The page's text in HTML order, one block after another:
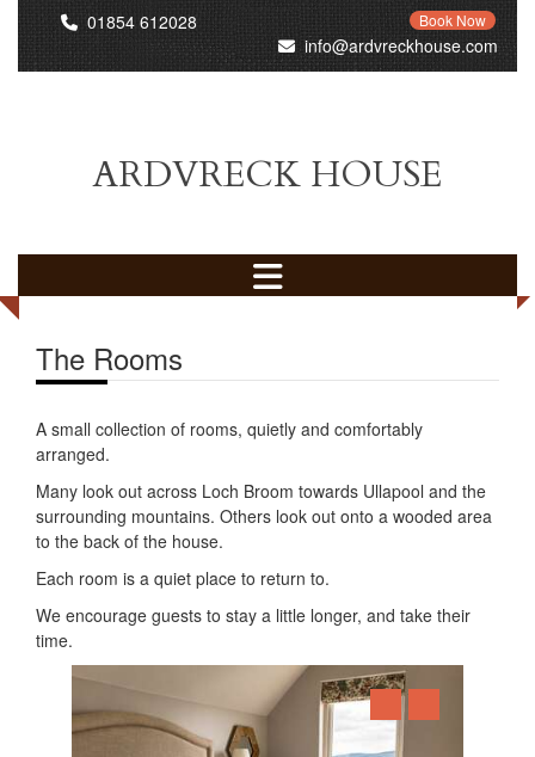
01854 612028 Book Now
info@ardvreckhouse.com
ARDVRECK HOUSE
The Rooms
A small collection of rooms, quietly and comfortably
arranged.
Many look out across Loch Broom towards Ullapool and the
surrounding mountains. Others look out onto a wooded area
to the back of the house.
Each room is a quiet place to return to.
We encourage guests to stay a little longer, and take their
time.